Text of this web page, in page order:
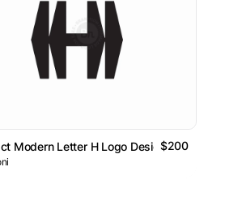
Modern Letter H Logo Design$200